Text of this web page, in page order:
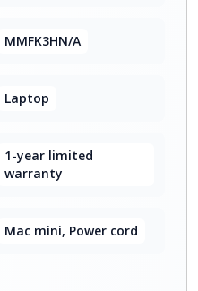
MMFK3HN/A
Laptop
1-year limited
warranty
Mac mini, Power cord